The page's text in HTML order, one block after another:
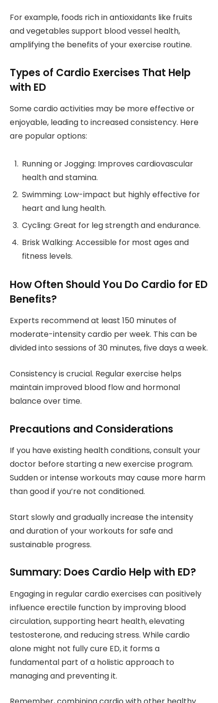
For example, foods rich in antioxidants like fruits
and vegetables support blood vessel health,
amplifying the benefits of your exercise routine.
Types of Cardio Exercises That Help
with ED
Some cardio activities may be more effective or
enjoyable, leading to increased consistency. Here
are popular options:
Running or Jogging: Improves cardiovascular
health and stamina.
Swimming: Low-impact but highly effective for
heart and lung health.
Cycling: Great for leg strength and endurance.
Brisk Walking: Accessible for most ages and
fitness levels.
How Often Should You Do Cardio for ED
Benefits?
Experts recommend at least 150 minutes of
moderate-intensity cardio per week. This can be
divided into sessions of 30 minutes, five days a week.
Consistency is crucial. Regular exercise helps
maintain improved blood flow and hormonal
balance over time.
Precautions and Considerations
If you have existing health conditions, consult your
doctor before starting a new exercise program.
Sudden or intense workouts may cause more harm
than good if you’re not conditioned.
Start slowly and gradually increase the intensity
and duration of your workouts for safe and
sustainable progress.
Summary: Does Cardio Help with ED?
Engaging in regular cardio exercises can positively
influence erectile function by improving blood
circulation, supporting heart health, elevating
testosterone, and reducing stress. While cardio
alone might not fully cure ED, it forms a
fundamental part of a holistic approach to
managing and preventing it.